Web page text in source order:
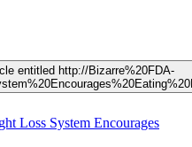
entitled http://Bizarre%20FDA-
Loss System Encourages